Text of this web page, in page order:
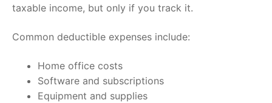
taxable income, but only if you track it.
Common deductible expenses include:
Home office costs
Software and subscriptions
Equipment and supplies